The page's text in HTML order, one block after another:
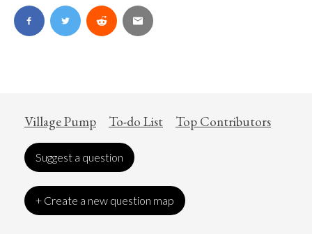
Village Pump To-do List Top Contributors
Suggest a question
+ Create a new question map